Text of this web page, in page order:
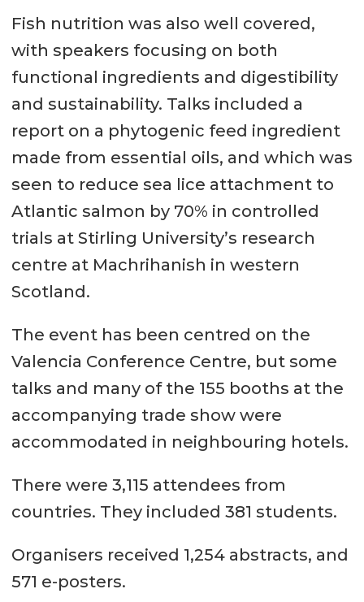
Fish nutrition was also well covered,
with speakers focusing on both
functional ingredients and digestibility
and sustainability. Talks included a
report on a phytogenic feed ingredient
made from essential oils, and which was
seen to reduce sea lice attachment to
Atlantic salmon by 70% in controlled
trials at Stirling University’s research
centre at Machrihanish in western
Scotland.
The event has been centred on the
Valencia Conference Centre, but some
talks and many of the 155 booths at the
accompanying trade show were
accommodated in neighbouring hotels.
There were 3,115 attendees from
countries. They included 381 students.
Organisers received 1,254 abstracts, and
571 e-posters.